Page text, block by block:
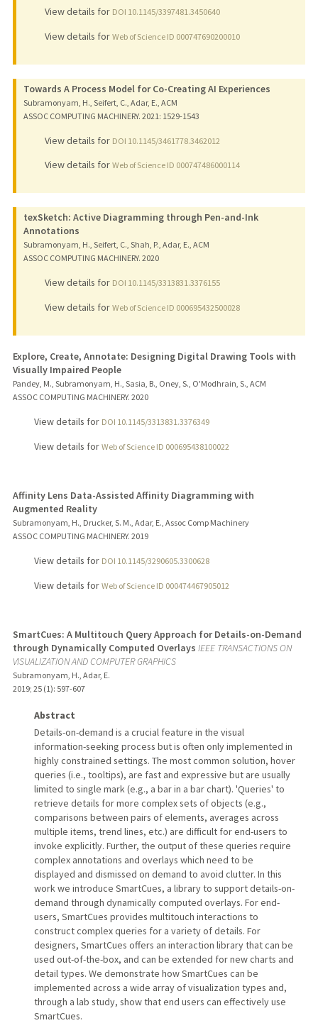
View details for DOI 10.1145/3397481.3450640
View details for Web of Science ID 000747690200010
Towards A Process Model for Co-Creating AI Experiences
Subramonyam, H., Seifert, C., Adar, E., ACM
ASSOC COMPUTING MACHINERY. 2021 : 1529-1543
View details for DOI 10.1145/3461778.3462012
View details for Web of Science ID 000747486000114
texSketch: Active Diagramming through Pen-and-Ink
Annotations
Subramonyam, H., Seifert, C., Shah, P., Adar, E., ACM
ASSOC COMPUTING MACHINERY. 2020
View details for DOI 10.1145/3313831.3376155
View details for Web of Science ID 000695432500028
Explore, Create, Annotate: Designing Digital Drawing Tools with
Visually Impaired People
Pandey, M., Subramonyam, H., Sasia, B., Oney, S., O'Modhrain, S., ACM
ASSOC COMPUTING MACHINERY. 2020
View details for DOI 10.1145/3313831.3376349
View details for Web of Science ID 000695438100022
Affinity Lens Data-Assisted Affinity Diagramming with
Augmented Reality
Subramonyam, H., Drucker, S. M., Adar, E., Assoc Comp Machinery
ASSOC COMPUTING MACHINERY. 2019
View details for DOI 10.1145/3290605.3300628
View details for Web of Science ID 000474467905012
SmartCues: A Multitouch Query Approach for Details-on-Demand
through Dynamically Computed Overlays IEEE TRANSACTIONS ON
VISUALIZATION AND COMPUTER GRAPHICS
Subramonyam, H., Adar, E.
2019; 25 (1): 597-607
Abstract
Details-on-demand is a crucial feature in the visual
information-seeking process but is often only implemented in
highly constrained settings. The most common solution, hover
queries (i.e., tooltips), are fast and expressive but are usually
limited to single mark (e.g., a bar in a bar chart). 'Queries' to
retrieve details for more complex sets of objects (e.g.,
comparisons between pairs of elements, averages across
multiple items, trend lines, etc.) are difficult for end-users to
invoke explicitly. Further, the output of these queries require
complex annotations and overlays which need to be
displayed and dismissed on demand to avoid clutter. In this
work we introduce SmartCues, a library to support details-on-
demand through dynamically computed overlays. For end-
users, SmartCues provides multitouch interactions to
construct complex queries for a variety of details. For
designers, SmartCues offers an interaction library that can be
used out-of-the-box, and can be extended for new charts and
detail types. We demonstrate how SmartCues can be
implemented across a wide array of visualization types and,
through a lab study, show that end users can effectively use
SmartCues.